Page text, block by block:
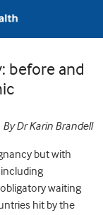
before and
By Dr Karin Brandell
but with
waiting
hit by the